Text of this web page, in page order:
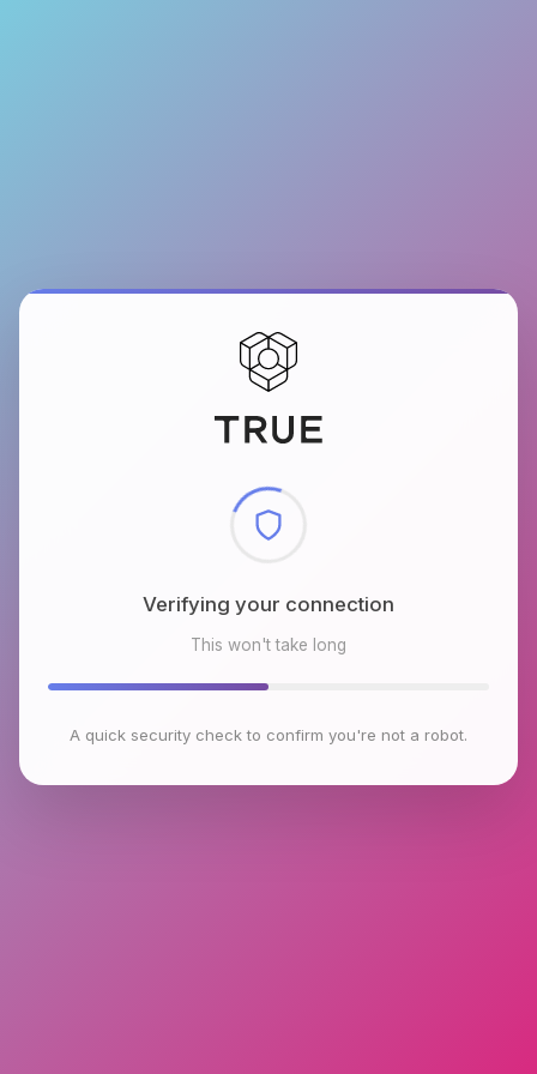
Checking browser environment
This won't take long
A quick security check to confirm you're not a robot.